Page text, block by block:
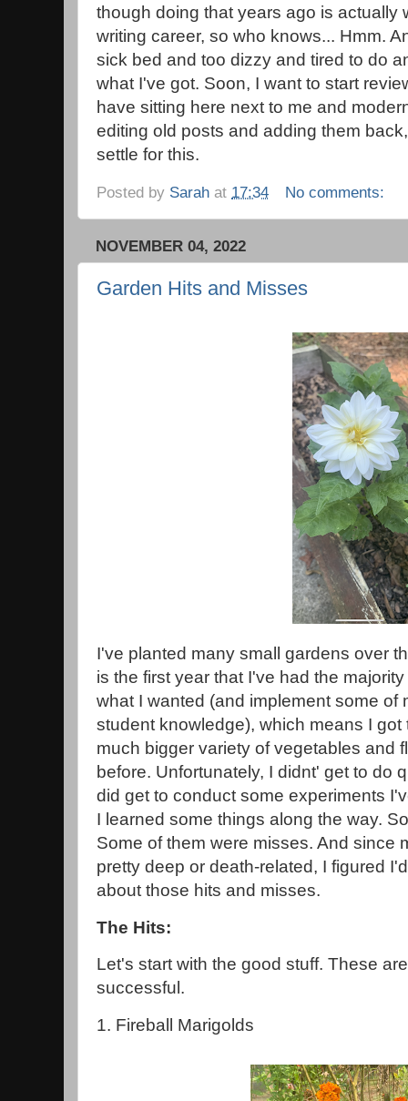
though doing that years ago is actually
writing career, so who knows... Hmm.
sick bed and too dizzy and tired to do
what I've got. Soon, I want to start
have sitting here next to me and
editing old posts and adding them
settle for this.
Posted by Sarah at 17:34 No comments:
NOVEMBER 04, 2022
Garden Hits and Misses
I've planted many small gardens over
is the first year that I've had the
what I wanted (and implement some of
student knowledge), which means I
much bigger variety of vegetables and
before. Unfortunately, I didnt' get to do
did get to conduct some experiments
I learned some things along the way.
Some of them were misses. And since
pretty deep or death-related, I figured
about those hits and misses.
The Hits:
Let's start with the good stuff. These
successful.
1. Fireball Marigolds